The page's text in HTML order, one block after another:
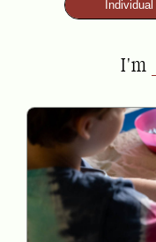
Individual
I'm